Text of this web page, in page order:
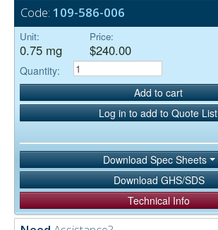
Code: 109-586-006
Unit:
0.75 mg
Price:
$240.00
Quantity:
Add to cart
Log in to add to Quote List
Download Spec Sheets
Download GHS/SDS
Technical Info